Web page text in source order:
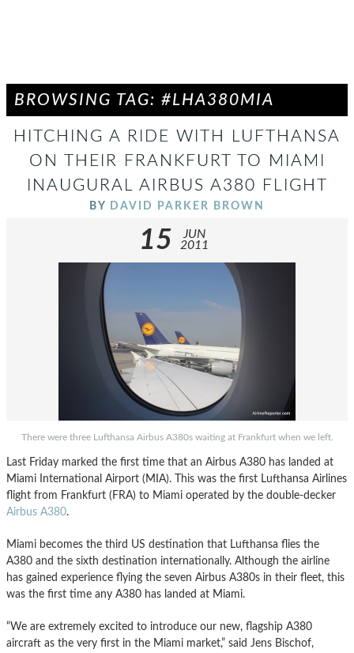
BROWSING TAG: #LHA380MIA
HITCHING A RIDE WITH LUFTHANSA
ON THEIR FRANKFURT TO MIAMI
INAUGURAL AIRBUS A380 FLIGHT
BY DAVID PARKER BROWN
15
JUN
2011
There were three Lufthansa Airbus A380s waiting at Frankfurt when we left.
Last Friday marked the first time that an Airbus A380 has landed at
Miami International Airport (MIA). This was the first Lufthansa Airlines
flight from Frankfurt (FRA) to Miami operated by the double-decker
Airbus A380.
Miami becomes the third US destination that Lufthansa flies the
A380 and the sixth destination internationally. Although the airline
has gained experience flying the seven Airbus A380s in their fleet, this
was the first time any A380 has landed at Miami.
“We are extremely excited to introduce our new, flagship A380
aircraft as the very first in the Miami market,” said Jens Bischof,